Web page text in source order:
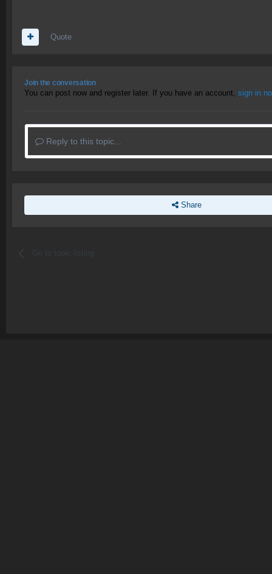
Quote
Join the conversation
You can post now and register later. If you have an account, sign in
Reply to this topic...
Share
Go to topic listing